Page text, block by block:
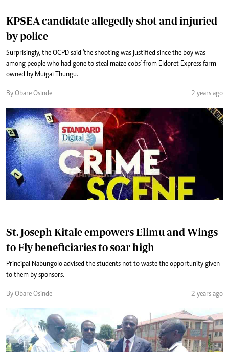
KPSEA candidate allegedly shot and injuried
by police
Surprisingly, the OCPD said 'the shooting was justified since the boy was
among people who had gone to steal maize cobs' from Eldoret Express farm
owned by Muigai Thungu.
By Obare Osinde 2 years ago
St. Joseph Kitale empowers Elimu and Wings
to Fly beneficiaries to soar high
Principal Nabungolo advised the students not to waste the opportunity given
to them by sponsors.
By Obare Osinde 2 years ago